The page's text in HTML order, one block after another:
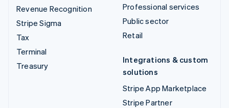
Revenue Recognition
Stripe Sigma
Tax
Terminal
Treasury
Professional services
Public sector
Retail
Integrations & custom
solutions
Stripe App Marketplace
Stripe Partner